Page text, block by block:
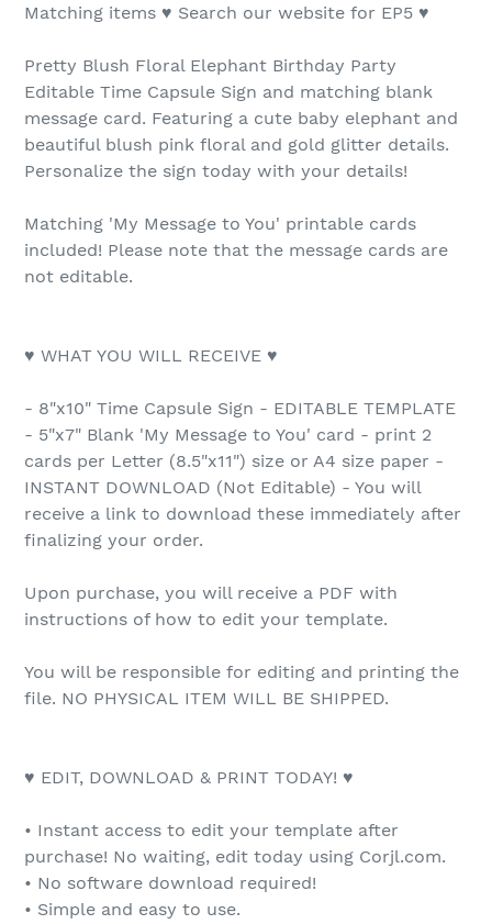
Matching items ♥ Search our website for EP5 ♥
Pretty Blush Floral Elephant Birthday Party
Editable Time Capsule Sign and matching blank
message card. Featuring a cute baby elephant and
beautiful blush pink floral and gold glitter details.
Personalize the sign today with your details!
Matching 'My Message to You' printable cards
included! Please note that the message cards are
not editable.
♥ WHAT YOU WILL RECEIVE ♥
- 8"x10" Time Capsule Sign - EDITABLE TEMPLATE
- 5"x7" Blank 'My Message to You' card - print 2
cards per Letter (8.5"x11") size or A4 size paper -
INSTANT DOWNLOAD (Not Editable) - You will
receive a link to download these immediately after
finalizing your order.
Upon purchase, you will receive a PDF with
instructions of how to edit your template.
You will be responsible for editing and printing the
file. NO PHYSICAL ITEM WILL BE SHIPPED.
♥ EDIT, DOWNLOAD & PRINT TODAY! ♥
• Instant access to edit your template after
purchase! No waiting, edit today using Corjl.com.
• No software download required!
• Simple and easy to use.